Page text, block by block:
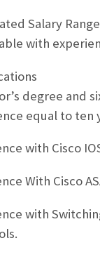
Salary Range
with
degree and
equal to ten
with Cisco
With Cisco
with